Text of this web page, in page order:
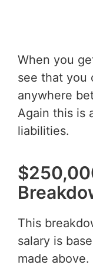
When you
see that you
anywhere
Again this is
liabilities.
This
salary is
made